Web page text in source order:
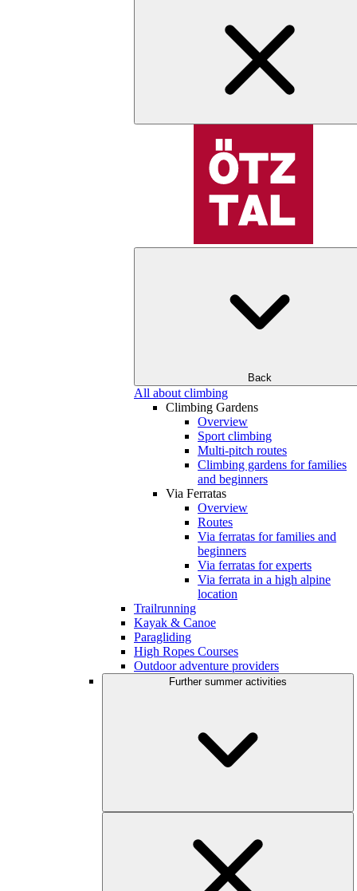
Back
All about climbing
Climbing Gardens
Overview
Sport climbing
Multi-pitch routes
Climbing gardens for families
and beginners
Via Ferratas
Overview
Routes
Via ferratas for families and
beginners
Via ferratas for experts
Via ferrata in a high alpine
location
Trailrunning
Kayak & Canoe
Paragliding
High Ropes Courses
Outdoor adventure providers
Further summer activities